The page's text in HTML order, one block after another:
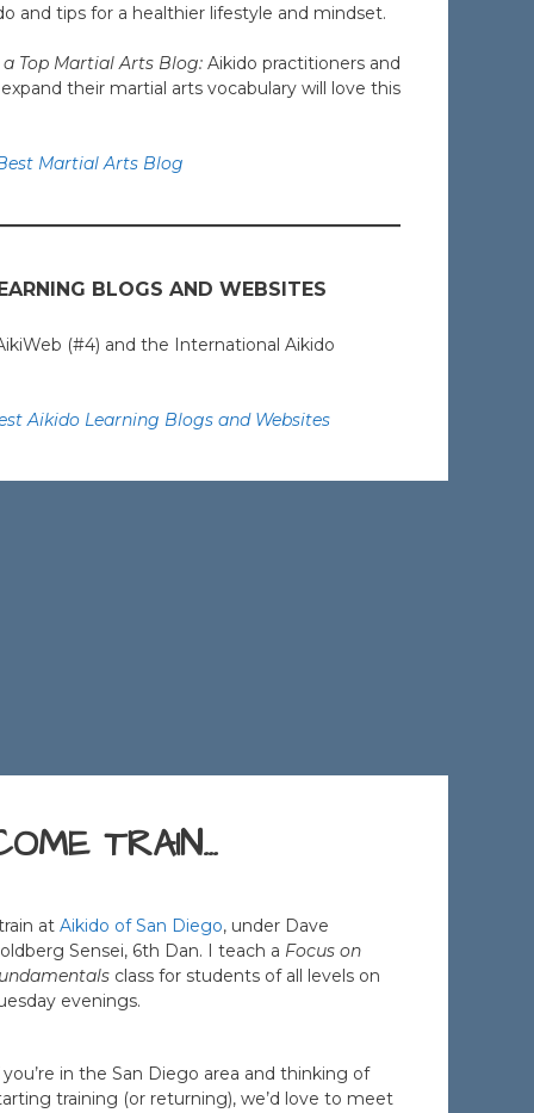
and tips for a healthier lifestyle and mindset.
Top Martial Arts Blog: Aikido practitioners and
their martial arts vocabulary will love this
Martial Arts Blog
BLOGS AND WEBSITES
(#4) and the International Aikido
Aikido Learning Blogs and Websites
TRAIN…
atAikido of San Diego, under Dave
Sensei, 6th Dan. I teach a Focus on
class for students of all levels on
evenings.
you’re in the San Diego area and thinking of
training (or returning), we’d love to meet